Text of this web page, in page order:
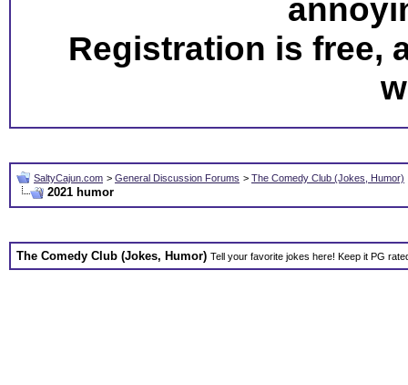
Registration is free,
SaltyCajun.com > General Discussion Forums > The Comedy Club (Jokes, Humor)
2021 humor
The Comedy Club (Jokes, Humor) Tell your favorite jokes here! Keep it PG